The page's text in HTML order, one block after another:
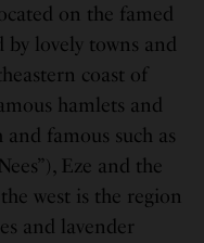
on the famed
by lovely towns and
coast of
hamlets and
famous such as
Eze and the
west is the region
and lavender